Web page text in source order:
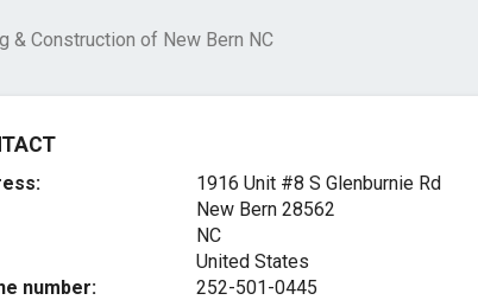
& Construction of New Bern NC
1916 Unit #8 S Glenburnie Rd
New Bern 28562
NC
United States
number:
252-501-0445